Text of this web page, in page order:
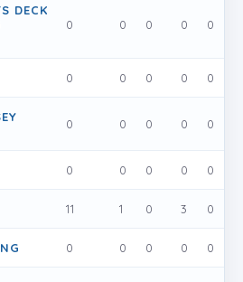
DECK
0 0 0 0 0
0 0 0 0 0
0 0 0 0 0
0 0 0 0 0
11 1 0 3 0
0 0 0 0 0